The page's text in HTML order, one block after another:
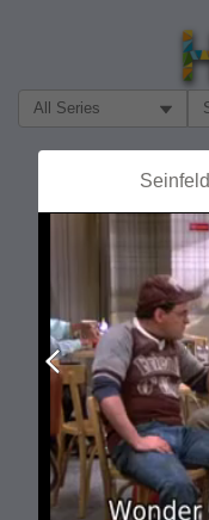
Filter Search by:
Seinfeld
Prev